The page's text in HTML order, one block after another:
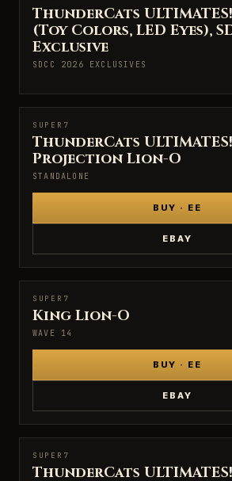
ThunderCats
(Toy Colors, LED Eyes),
Exclusive
SDCC 2026 EXCLUSIVES
SUPER7
SUPER7
ThunderCats
Projection Lion-O
STANDALONE
BUY · EE
EBAY
SUPER7
SUPER7
King Lion-O
WAVE 14
BUY · EE
EBAY
SUPER7
SUPER7
ThunderCats